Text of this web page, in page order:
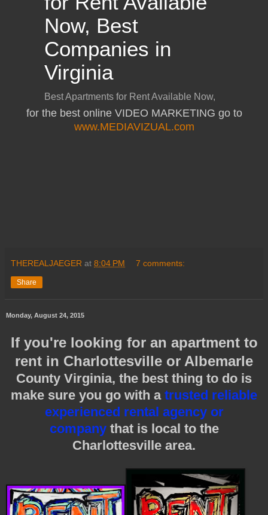
for the best online VIDEO MARKETING go to
www.MEDIAVIZUAL.com
THEREALJAEGER at 8:04 PM 7 comments:
Share
Monday, August 24, 2015
If you're looking for an apartment to
rent in Charlottesville or Albemarle
County Virginia, the best thing to do is
make sure you go with a trusted reliable
experienced rental agency or
companythat is local to the
Charlottesville area.